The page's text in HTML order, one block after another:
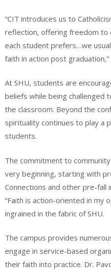
“CIT introduces us to
reflection, offering freedom to
each student prefers…we
faith in action post graduation,”
At SHU, students are
beliefs while being challenged
the classroom. Beyond the
spirituality continues to play a
students.
The commitment to
very beginning, starting with
Connections and other pre-fall
“Faith is action-oriented in my
ingrained in the fabric of SHU.
The campus provides
engage in service-based
their faith into practice. Dr.